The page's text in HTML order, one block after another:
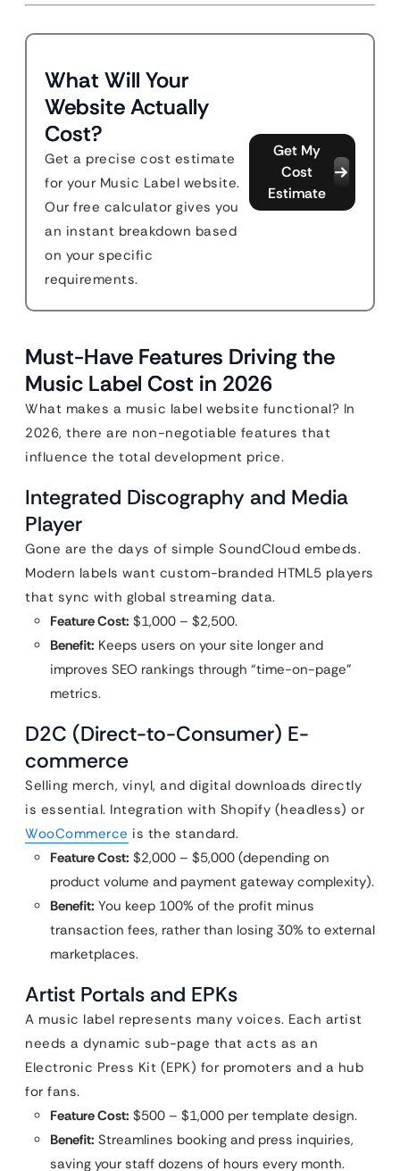
What Will Your
Website Actually
Cost?
Get a precise cost estimate
for your Music Label website.
Our free calculator gives you
an instant breakdown based
on your specific
requirements.
Get My
Cost
Estimate
Must-Have Features Driving the
Music Label Cost in 2026
What makes a music label website functional? In
2026, there are non-negotiable features that
influence the total development price.
Integrated Discography and Media
Player
Gone are the days of simple SoundCloud embeds.
Modern labels want custom-branded HTML5 players
that sync with global streaming data.
Feature Cost: $1,000 – $2,500.
Benefit: Keeps users on your site longer and
improves SEO rankings through “time-on-page”
metrics.
D2C (Direct-to-Consumer) E-
commerce
Selling merch, vinyl, and digital downloads directly
is essential. Integration with Shopify (headless) or
WooCommerce is the standard.
Feature Cost: $2,000 – $5,000 (depending on
product volume and payment gateway complexity).
Benefit: You keep 100% of the profit minus
transaction fees, rather than losing 30% to external
marketplaces.
Artist Portals and EPKs
A music label represents many voices. Each artist
needs a dynamic sub-page that acts as an
Electronic Press Kit (EPK) for promoters and a hub
for fans.
Feature Cost: $500 – $1,000 per template design.
Benefit: Streamlines booking and press inquiries,
saving your staff dozens of hours every month.